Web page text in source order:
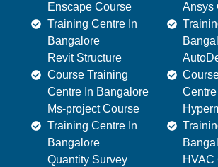
Enscape Course
Training Centre In
Bangalore
Revit Structure
Course Training
Centre In Bangalore
Ms-project Course
Training Centre In
Bangalore
Quantity Survey
Ansys
HVAC